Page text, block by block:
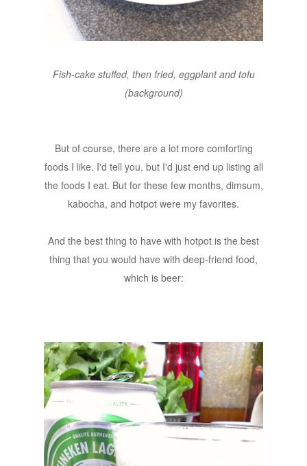
Fish-cake stuffed, then fried, eggplant and tofu
(background)
But of course, there are a lot more comforting
foods I like. I'd tell you, but I'd just end up listing all
the foods I eat. But for these few months, dimsum,
kabocha, and hotpot were my favorites.
And the best thing to have with hotpot is the best
thing that you would have with deep-friend food,
which is beer: